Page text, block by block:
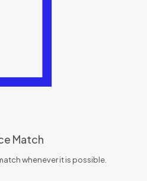
Match
whenever it is possible.